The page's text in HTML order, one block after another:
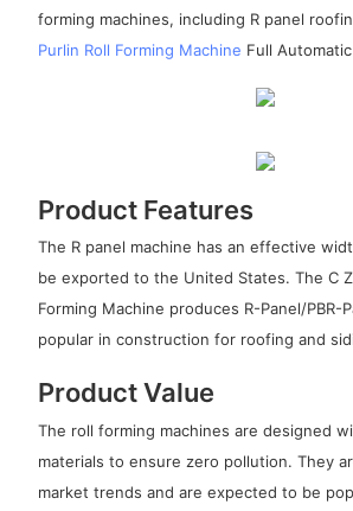
forming machines, including R panel
Purlin Roll Forming Machine Full
Product Features
The R panel machine has an effective
be exported to the United States. The C Z
Forming Machine produces R-Panel/PBR-
popular in construction for roofing and
Product Value
The roll forming machines are designed
materials to ensure zero pollution. They
market trends and are expected to be